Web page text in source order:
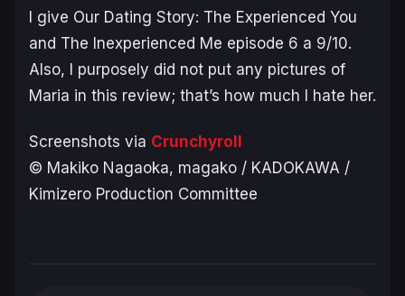
I give Our Dating Story: The Experienced You
and The Inexperienced Me episode 6 a 9/10.
Also, I purposely did not put any pictures of
Maria in this review; that’s how much I hate her.
Screenshots via Crunchyroll
© Makiko Nagaoka, magako / KADOKAWA /
Kimizero Production Committee